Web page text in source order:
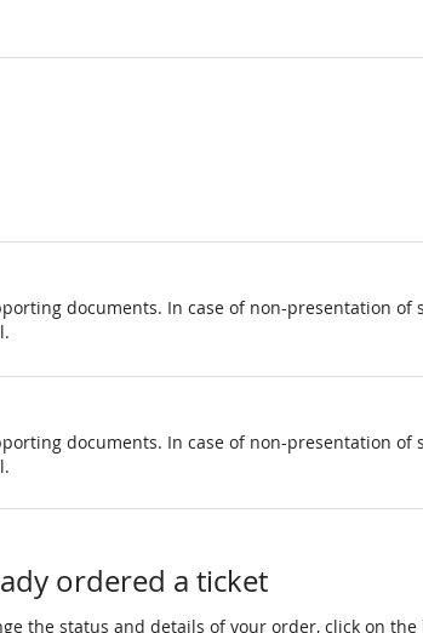
documents. In case of non-presentation of
documents. In case of non-presentation of
ordered a ticket
the status and details of your order, click on